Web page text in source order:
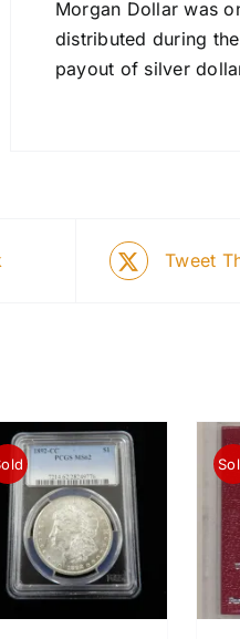
Morgan Dollar was
distributed during
payout of silver
Tweet